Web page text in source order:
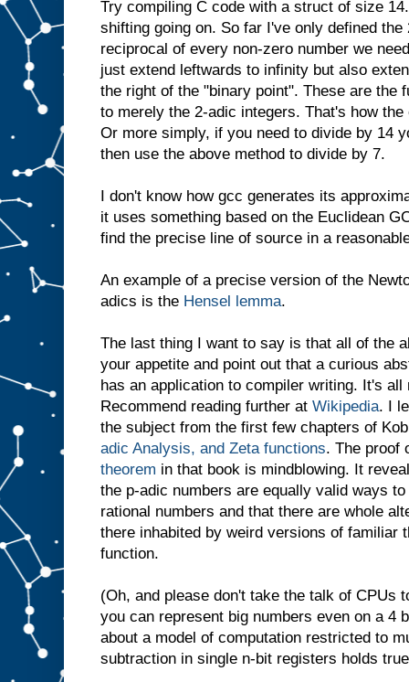
Try compiling C code with a struct of size
shifting going on. So far I've only defined
reciprocal of every non-zero number we
just extend leftwards to infinity but also
the right of the "binary point". These are the
to merely the 2-adic integers. That's how
Or more simply, if you need to divide by 14
then use the above method to divide by 7.
I don't know how gcc generates its
it uses something based on the Euclidean
find the precise line of source in a
An example of a precise version of the
adics is the Hensel lemma.
The last thing I want to say is that all of the
your appetite and point out that a curious
has an application to compiler writing. It's all
Recommend reading further at Wikipedia. I
the subject from the first few chapters of
adic Analysis, and Zeta functions. The proof
theorem in that book is mindblowing. It
the p-adic numbers are equally valid ways
rational numbers and that there are whole
there inhabited by weird versions of familiar
function.
(Oh, and please don't take the talk of CPUs
you can represent big numbers even on a 4
about a model of computation restricted to
subtraction in single n-bit registers holds